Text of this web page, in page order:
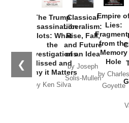
❮
The Trump
Assassination
Plots: What
the
Investigations
Missed and
Why it Matters
by Ken Silva
Classical
Liberalism:
Rise, Fall,
and Future
of an Idea
by Joseph
Solis-Mullen
Empire
Lies:
from the
Memory
Hole
by Charles
Goyette